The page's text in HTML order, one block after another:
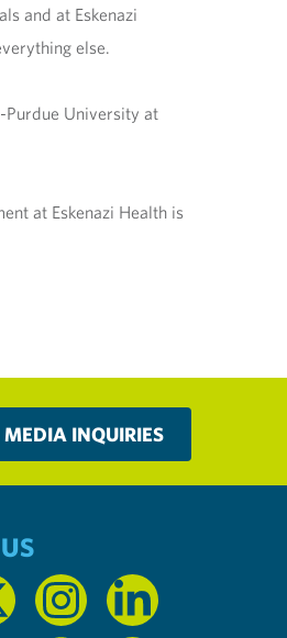
and at Eskenazi
else.
Purdue University at
at Eskenazi Health is
MEDIA INQUIRIES